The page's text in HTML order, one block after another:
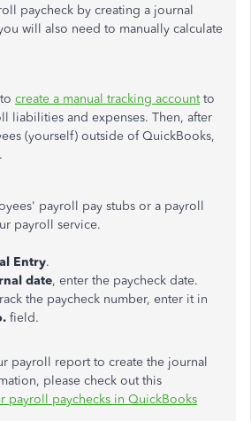
paycheck by creating a journal
will also need to manually calculate
create a manual tracking accountto
liabilities and expenses. Then, after
(yourself) outside of QuickBooks,
payroll pay stubs or a payroll
payroll service.
Entry.
date, enter the paycheck date.
the paycheck number, enter it in
field.
payroll report to create the journal
please check out this
payroll paychecks in QuickBooks